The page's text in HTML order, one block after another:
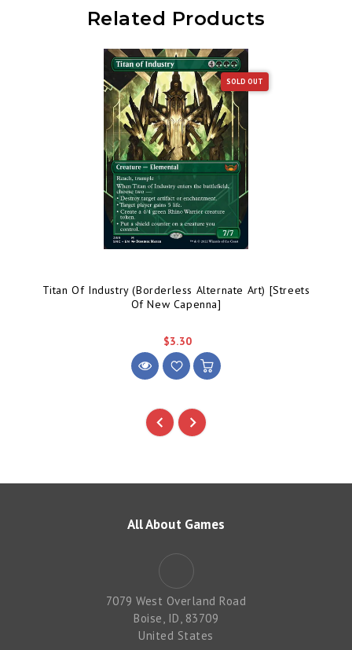
Related Products
SOLD OUT
Titan Of Industry (Borderless Alternate Art) [Streets
Of New Capenna]
$3.30
All About Games
7079 West Overland Road
Boise, ID, 83709
United States